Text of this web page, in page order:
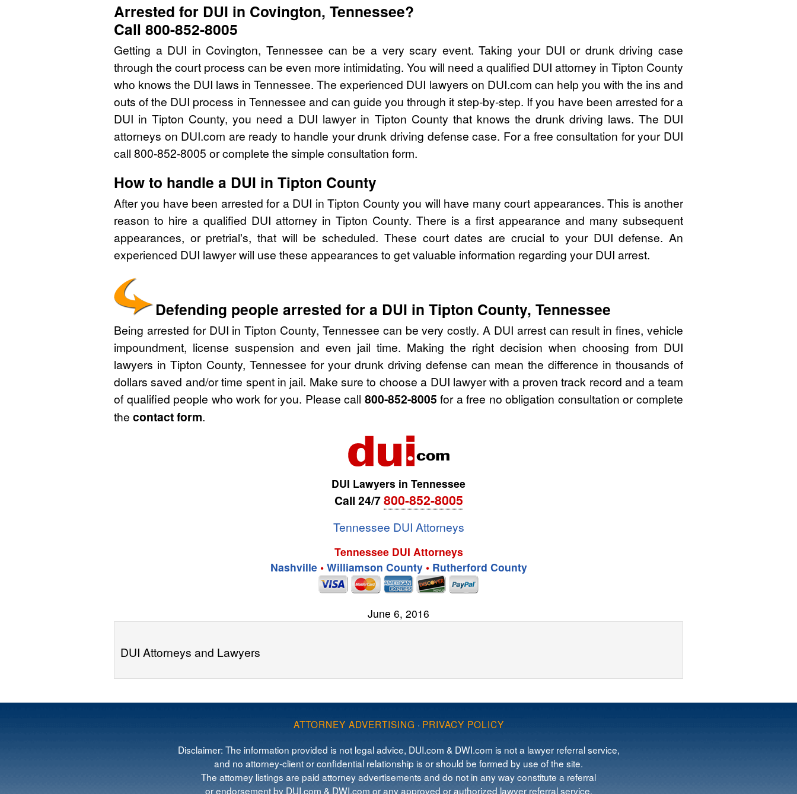
Arrested for DUI in Covington, Tennessee?
Call 800-852-8005
Getting a DUI in Covington, Tennessee can be a very scary event. Taking your DUI or drunk driving case
through the court process can be even more intimidating. You will need a qualified DUI attorney in Tipton County
who knows the DUI laws in Tennessee. The experienced DUI lawyers on DUI.com can help you with the ins and
outs of the DUI process in Tennessee and can guide you through it step-by-step. If you have been arrested for a
DUI in Tipton County, you need a DUI lawyer in Tipton County that knows the drunk driving laws. The DUI
attorneys on DUI.com are ready to handle your drunk driving defense case. For a free consultation for your DUI
call 800-852-8005 or complete the simple consultation form.
How to handle a DUI in Tipton County
After you have been arrested for a DUI in Tipton County you will have many court appearances. This is another
reason to hire a qualified DUI attorney in Tipton County. There is a first appearance and many subsequent
appearances, or pretrial's, that will be scheduled. These court dates are crucial to your DUI defense. An
experienced DUI lawyer will use these appearances to get valuable information regarding your DUI arrest.
Defending people arrested for a DUI in Tipton County, Tennessee
Being arrested for DUI in Tipton County, Tennessee can be very costly. A DUI arrest can result in fines, vehicle
impoundment, license suspension and even jail time. Making the right decision when choosing from DUI
lawyers in Tipton County, Tennessee for your drunk driving defense can mean the difference in thousands of
dollars saved and/or time spent in jail. Make sure to choose a DUI lawyer with a proven track record and a team
of qualified people who work for you. Please call 800-852-8005 for a free no obligation consultation or complete
the contact form.
DUI Lawyers in Tennessee
Call 24/7800-852-8005
Tennessee DUI Attorneys
Tennessee DUI Attorneys
Nashville• Williamson County• Rutherford County
June 6, 2016
DUI Attorneys and Lawyers
ATTORNEY ADVERTISING · PRIVACY POLICY
Disclaimer: The information provided is not legal advice, DUI.com & DWI.com is not a lawyer referral service,
and no attorney-client or confidential relationship is or should be formed by use of the site.
The attorney listings are paid attorney advertisements and do not in any way constitute a referral
or endorsement by DUI.com & DWI.com or any approved or authorized lawyer referral service.